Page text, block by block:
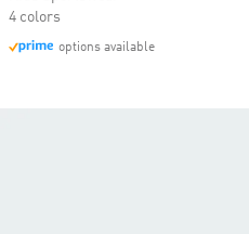
4 colors
options available